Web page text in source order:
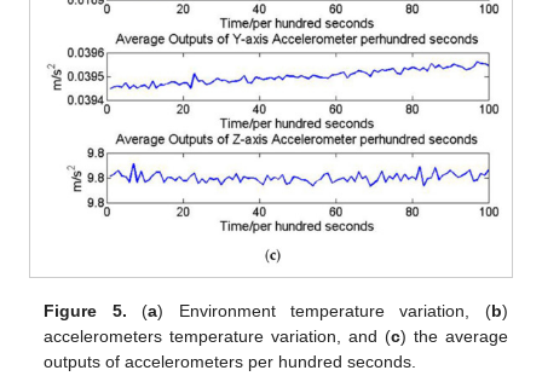
Figure 5. (a) Environment temperature variation, (b)
accelerometers temperature variation, and (c) the average
outputs of accelerometers per hundred seconds.